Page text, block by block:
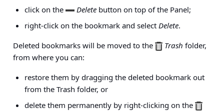
click on the Deletebutton on top of the Panel;
right-click on the bookmark and select Delete.
Deleted bookmarks will be moved to the
Trash folder,
from where you can:
restore them by dragging the deleted bookmark out
from the Trash folder, or
delete them permanently by right-clicking on the